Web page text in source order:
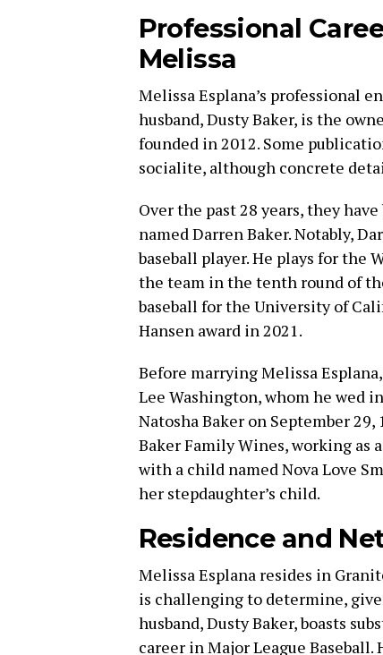
Professional
Melissa
Melissa Esplana’s professional
husband, Dusty Baker, is the
founded in 2012. Some
socialite, although concrete
Over the past 28 years, they
named Darren Baker. Notably,
baseball player. He plays for the
the team in the tenth round of
baseball for the University of
Hansen award in 2021.
Before marrying Melissa
Lee Washington, whom he wed
Natosha Baker on September
Baker Family Wines, working as
with a child named Nova Love
her stepdaughter’s child.
Residence and
Melissa Esplana resides in
is challenging to determine,
husband, Dusty Baker, boasts
career in Major League